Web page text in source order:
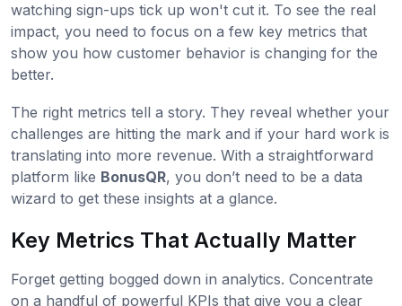
watching sign-ups tick up won't cut it. To see the real
impact, you need to focus on a few key metrics that
show you how customer behavior is changing for the
better.
The right metrics tell a story. They reveal whether your
challenges are hitting the mark and if your hard work is
translating into more revenue. With a straightforward
platform like BonusQR, you don’t need to be a data
wizard to get these insights at a glance.
Key Metrics That Actually Matter
Forget getting bogged down in analytics. Concentrate
on a handful of powerful KPIs that give you a clear